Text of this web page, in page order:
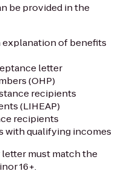
be provided in the
explanation of benefits
letter
(OHP)
recipients
(LIHEAP)
recipients
with qualifying incomes
letter must match the
16+.